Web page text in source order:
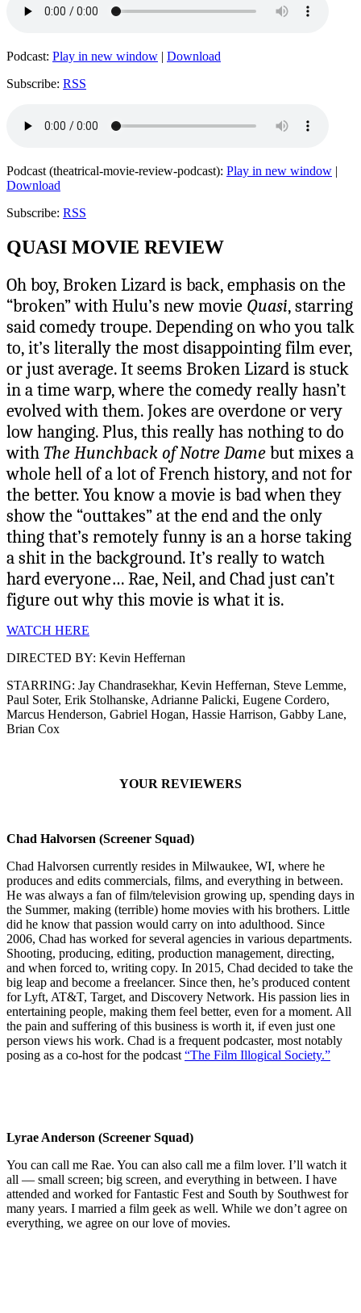
Podcast: Play in new window | Download
Subscribe: RSS
Podcast (theatrical-movie-review-podcast): Play in new window |
Download
Subscribe: RSS
QUASI MOVIE REVIEW
Oh boy, Broken Lizard is back, emphasis on the
“broken” with Hulu’s new movie Quasi, starring
said comedy troupe. Depending on who you talk
to, it’s literally the most disappointing film ever,
or just average. It seems Broken Lizard is stuck
in a time warp, where the comedy really hasn’t
evolved with them. Jokes are overdone or very
low hanging. Plus, this really has nothing to do
withThe Hunchback of Notre Damebut mixes a
whole hell of a lot of French history, and not for
the better. You know a movie is bad when they
show the “outtakes” at the end and the only
thing that’s remotely funny is an a horse taking
a shit in the background. It’s really to watch
hard everyone… Rae, Neil, and Chad just can’t
figure out why this movie is what it is.
WATCH HERE
DIRECTED BY: Kevin Heffernan
STARRING: Jay Chandrasekhar, Kevin Heffernan, Steve Lemme,
Paul Soter, Erik Stolhanske, Adrianne Palicki, Eugene Cordero,
Marcus Henderson, Gabriel Hogan, Hassie Harrison, Gabby Lane,
Brian Cox
YOUR REVIEWERS
Chad Halvorsen (Screener Squad)
Chad Halvorsen currently resides in Milwaukee, WI, where he
produces and edits commercials, films, and everything in between.
He was always a fan of film/television growing up, spending days in
the Summer, making (terrible) home movies with his brothers. Little
did he know that passion would carry on into adulthood. Since
2006, Chad has worked for several agencies in various departments.
Shooting, producing, editing, production management, directing,
and when forced to, writing copy. In 2015, Chad decided to take the
big leap and become a freelancer. Since then, he’s produced content
for Lyft, AT&T, Target, and Discovery Network. His passion lies in
entertaining people, making them feel better, even for a moment. All
the pain and suffering of this business is worth it, if even just one
person views his work. Chad is a frequent podcaster, most notably
posing as a co-host for the podcast “The Film Illogical Society.”
Lyrae Anderson (Screener Squad)
You can call me Rae. You can also call me a film lover. I’ll watch it
all — small screen; big screen, and everything in between. I have
attended and worked for Fantastic Fest and South by Southwest for
many years. I married a film geek as well. While we don’t agree on
everything, we agree on our love of movies.